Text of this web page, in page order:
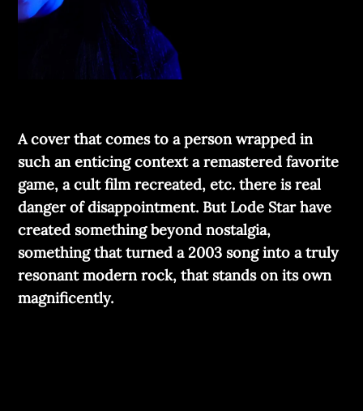
A cover that comes to a person wrapped in
such an enticing context a remastered favorite
game, a cult film recreated, etc. there is real
danger of disappointment. But Lode Star have
created something beyond nostalgia,
something that turned a 2003 song into a truly
resonant modern rock, that stands on its own
magnificently.